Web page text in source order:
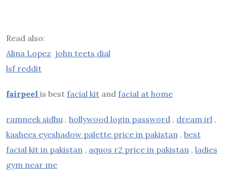
Read also:
Alina Lopez john teets dial
lsf reddit
fairpeel is best facial kit and facial at home
ramneek sidhu , hollywood login password , dream irl ,
kashees eyeshadow palette price in pakistan , best
facial kit in pakistan , aquos r2 price in pakistan , ladies
gym near me